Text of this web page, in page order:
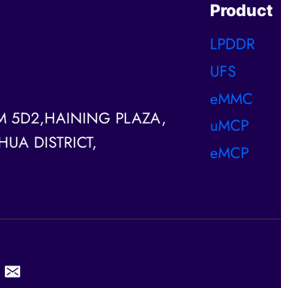
5D2,HAINING PLAZA,
DISTRICT,
Product
LPDDR
UFS
eMMC
uMCP
eMCP